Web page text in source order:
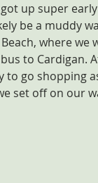
up super
be a muddy
where we
to Cardigan.
go shopping
set off on our